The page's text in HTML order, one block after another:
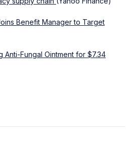
Benefit Manager to Target
Anti-Fungal Ointment for $7.34